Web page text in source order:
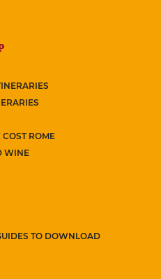
ROME
WINE
TO DOWNLOAD